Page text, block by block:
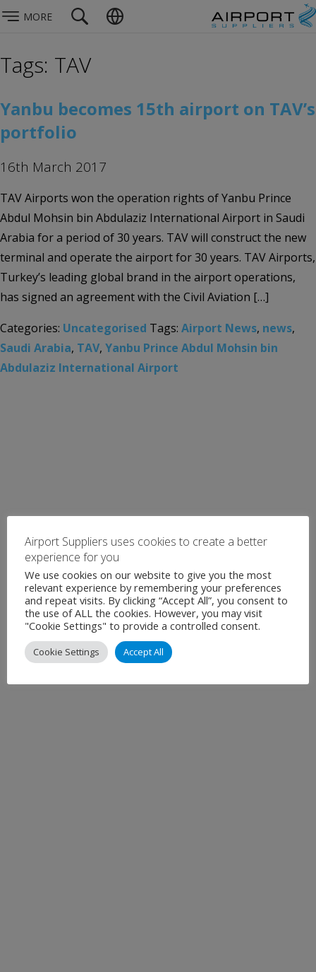
MORE
Tags: TAV
Yanbu becomes 15th airport on TAV’s
portfolio
16th March 2017
TAV Airports won the operation rights of Yanbu Prince
Abdul Mohsin bin Abdulaziz International Airport in Saudi
Arabia for a period of 30 years. TAV will construct the new
terminal and operate the airport for 30 years. TAV Airports,
Turkey’s leading global brand in the airport operations,
has signed an agreement with the Civil Aviation […]
Categories: Uncategorised Tags: Airport News, news,
Saudi Arabia, TAV, Yanbu Prince Abdul Mohsin bin
Abdulaziz International Airport
Airport Suppliers uses cookies to create a better
experience for you
We use cookies on our website to give you the most
relevant experience by remembering your preferences
and repeat visits. By clicking “Accept All”, you consent to
the use of ALL the cookies. However, you may visit
"Cookie Settings" to provide a controlled consent.
Cookie Settings Accept All